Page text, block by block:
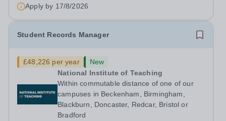
Apply by 17/8/2026
Student Records Manager
£48,226 per year
New
National Institute of Teaching
Within commutable distance of one of our
campuses in Beckenham, Birmingham,
Blackburn, Doncaster, Redcar, Bristol or
Bradford